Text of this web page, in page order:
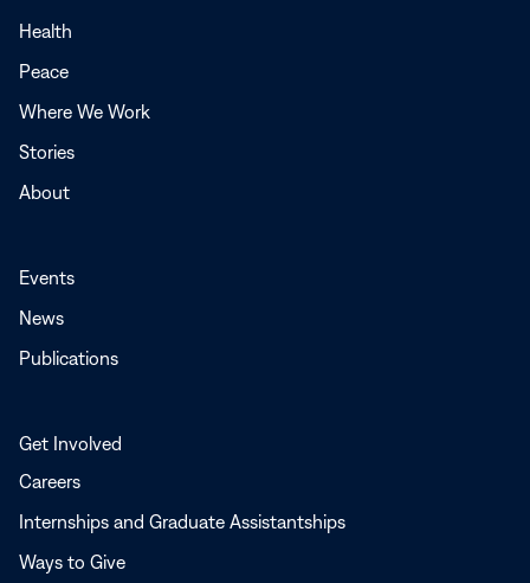
Health
Peace
Where We Work
Stories
About
Events
News
Publications
Get Involved
Careers
Internships and Graduate Assistantships
Ways to Give